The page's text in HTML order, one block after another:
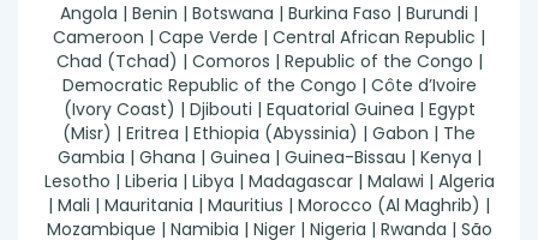
Angola | Benin | Botswana | Burkina Faso | Burundi |
Cameroon | Cape Verde | Central African Republic |
Chad (Tchad) | Comoros | Republic of the Congo |
Democratic Republic of the Congo | Côte d’Ivoire
(Ivory Coast) | Djibouti | Equatorial Guinea | Egypt
(Misr) | Eritrea | Ethiopia (Abyssinia) | Gabon | The
Gambia | Ghana | Guinea | Guinea-Bissau | Kenya |
Lesotho | Liberia | Libya | Madagascar | Malawi | Algeria
| Mali | Mauritania | Mauritius | Morocco (Al Maghrib) |
Mozambique | Namibia | Niger | Nigeria | Rwanda | São